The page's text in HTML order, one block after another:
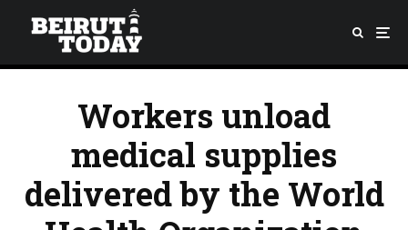
Workers unload
medical supplies
delivered by the World